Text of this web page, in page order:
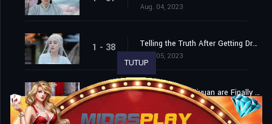
Aug. 04, 2023
1 - 38 Telling the Truth After Getting Drunk
Aug. 05, 2023
1 - 39 Han Ye and Di Ziyuan are Finally Married
TUTUP